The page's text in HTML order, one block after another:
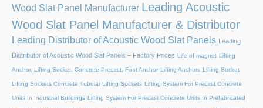
Wood Slat Panel Manufacturer Leading Acoustic
Wood Slat Panel Manufacturer & Distributor
Leading Distributor of Acoustic Wood Slat Panels Leading
Distributor of Acoustic Wood Slat Panels – Factory Prices Life of magnet Lifting
Anchor, Lifting Socket, Concrete Precast, Foot Anchor Lifting Anchors Lifting Socket
Lifting Sockets Concrete Tubular Lifting Sockets Lifting System For Precast Concrete
Units In Industrial Buildings Lifting System For Precast Concrete Units In Prefabricated